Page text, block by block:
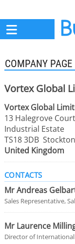
COMPANY PAGE
Vortex Global
Vortex Global
13 Halegrove
Industrial Estate
TS18 3DB
United Kingdom
CONTACTS
Mr Andreas
Sales Representative,
Mr Laurence
Director of International